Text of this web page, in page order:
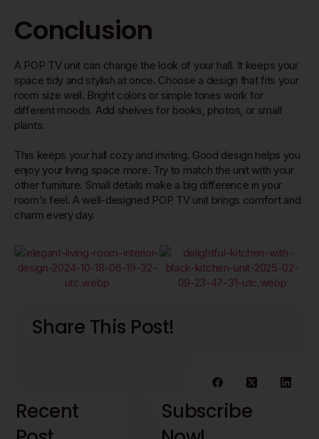
Conclusion
A POP TV unit can change the look of your hall. It keeps your
space tidy and stylish at once. Choose a design that fits your
room size well. Bright colors or simple tones work for
different moods. Add shelves for books, photos, or small
plants.
This keeps your hall cozy and inviting. Good design helps you
enjoy your living space more. Try to match the unit with your
other furniture. Small details make a big difference in your
room’s feel. A well-designed POP TV unit brings comfort and
charm every day.
Share This Post!
Recent
Subscribe